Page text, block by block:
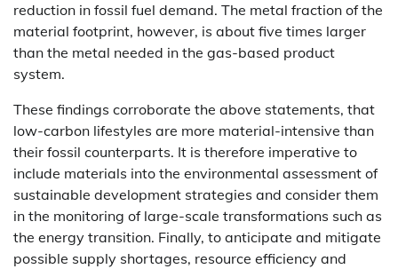
reduction in fossil fuel demand. The metal fraction of the
material footprint, however, is about five times larger
than the metal needed in the gas-based product
system.
These findings corroborate the above statements, that
low-carbon lifestyles are more material-intensive than
their fossil counterparts. It is therefore imperative to
include materials into the environmental assessment of
sustainable development strategies and consider them
in the monitoring of large-scale transformations such as
the energy transition. Finally, to anticipate and mitigate
possible supply shortages, resource efficiency and